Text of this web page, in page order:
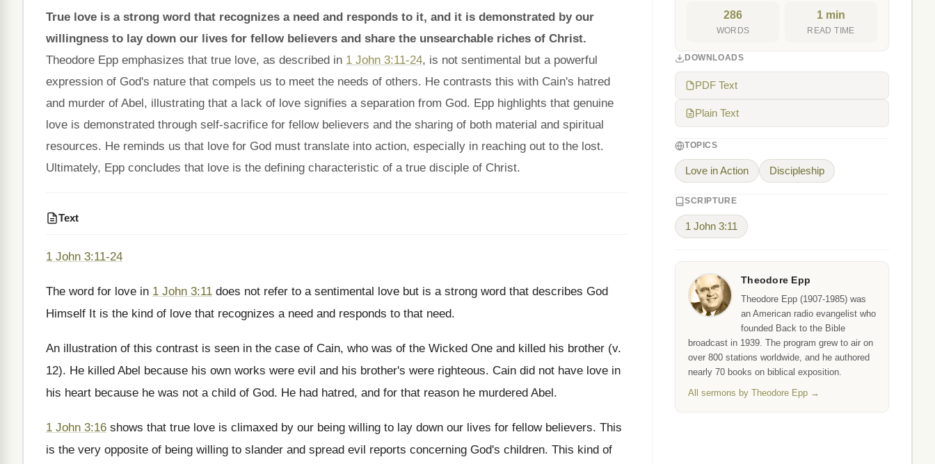
True love is a strong word that recognizes a need and responds to it, and it is demonstrated by our
willingness to lay down our lives for fellow believers and share the unsearchable riches of Christ.
Theodore Epp emphasizes that true love, as described in 1 John 3:11-24, is not sentimental but a powerful
expression of God's nature that compels us to meet the needs of others. He contrasts this with Cain's hatred
and murder of Abel, illustrating that a lack of love signifies a separation from God. Epp highlights that genuine
love is demonstrated through self-sacrifice for fellow believers and the sharing of both material and spiritual
resources. He reminds us that love for God must translate into action, especially in reaching out to the lost.
Ultimately, Epp concludes that love is the defining characteristic of a true disciple of Christ.
Text
1 John 3:11-24
The word for love in 1 John 3:11 does not refer to a sentimental love but is a strong word that describes God
Himself It is the kind of love that recognizes a need and responds to that need.
An illustration of this contrast is seen in the case of Cain, who was of the Wicked One and killed his brother (v.
12). He killed Abel because his own works were evil and his brother's were righteous. Cain did not have love in
his heart because he was not a child of God. He had hatred, and for that reason he murdered Abel.
1 John 3:16 shows that true love is climaxed by our being willing to lay down our lives for fellow believers. This
is the very opposite of being willing to slander and spread evil reports concerning God's children. This kind of
286
WORDS
1 min
READ TIME
DOWNLOADS
PDF Text
Plain Text
TOPICS
Love in Action Discipleship
SCRIPTURE
1 John 3:11
Theodore Epp
Theodore Epp (1907-1985) was
an American radio evangelist who
founded Back to the Bible
broadcast in 1939. The program grew to air on
over 800 stations worldwide, and he authored
nearly 70 books on biblical exposition.
All sermons by Theodore Epp →